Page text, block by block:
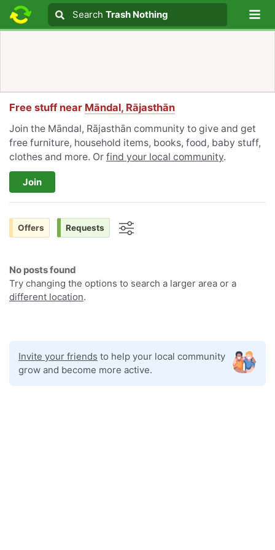
Search text
Search
Search Trash Nothing
Free stuff near Māndal, Rājasthān
Join the Māndal, Rājasthān community to give and get
free furniture, household items, books, food, baby stuff,
clothes and more. Or find your local community.
Join
Offers Requests
No posts found
Try changing the options to search a larger area or a
different location.
Invite your friends to help your local community
grow and become more active.